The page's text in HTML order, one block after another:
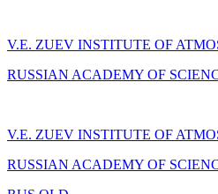
V.E. ZUEV INSTITUTE OF
RUSSIAN ACADEMY OF
V.E. ZUEV INSTITUTE OF
RUSSIAN ACADEMY OF